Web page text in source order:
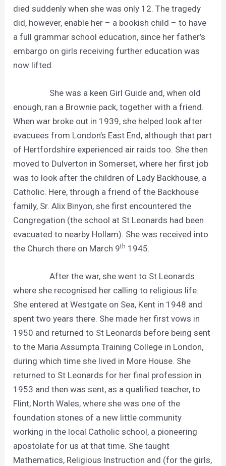
died suddenly when she was only 12. The tragedy
did, however, enable her – a bookish child – to have
a full grammar school education, since her father’s
embargo on girls receiving further education was
now lifted.
She was a keen Girl Guide and, when old
enough, ran a Brownie pack, together with a friend.
When war broke out in 1939, she helped look after
evacuees from London’s East End, although that part
of Hertfordshire experienced air raids too. She then
moved to Dulverton in Somerset, where her first job
was to look after the children of Lady Backhouse, a
Catholic. Here, through a friend of the Backhouse
family, Sr. Alix Binyon, she first encountered the
Congregation (the school at St Leonards had been
evacuated to nearby Hollam). She was received into
the Church there on March 9th 1945.
After the war, she went to St Leonards
where she recognised her calling to religious life.
She entered at Westgate on Sea, Kent in 1948 and
spent two years there. She made her first vows in
1950 and returned to St Leonards before being sent
to the Maria Assumpta Training College in London,
during which time she lived in More House. She
returned to St Leonards for her final profession in
1953 and then was sent, as a qualified teacher, to
Flint, North Wales, where she was one of the
foundation stones of a new little community
working in the local Catholic school, a pioneering
apostolate for us at that time. She taught
Mathematics, Religious Instruction and (for the girls,